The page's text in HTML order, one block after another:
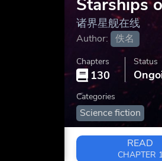
Starships
诸界星舰在线
Author: 佚名
READ
CHAPTER
130
Chapters Status
Categories
Science fiction